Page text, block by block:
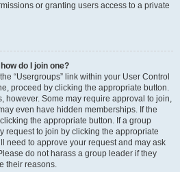
or granting users access to a private
do I join one?
“Usergroups” link within your User Control
proceed by clicking the appropriate button.
however. Some may require approval to join,
even have hidden memberships. If the
the appropriate button. If a group
request to join by clicking the appropriate
need to approve your request and may ask
do not harass a group leader if they
their reasons.